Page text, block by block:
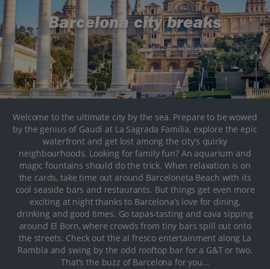
Barcelona city breaks
Welcome to the ultimate city by the sea. Prepare to be wowed
by the genius of Gaudí at La Sagrada Familia, explore the epic
waterfront and get lost among the city’s quirky
neighbourhoods. Looking for family fun? An aquarium and
magic fountains should do the trick. When relaxation is on
the cards, take time out around Barceloneta Beach with its
cool seaside bars and restaurants. But things get even more
exciting at night thanks to Barcelona’s love for dining,
drinking and good times. Go tapas-tasting and cava sipping
around El Born, where crowds from tiny bars spill out onto
the streets. Check out the al fresco entertainment along La
Rambla and swing by the odd rooftop bar for a G&T or two.
That’s the buzz of Barcelona for you…